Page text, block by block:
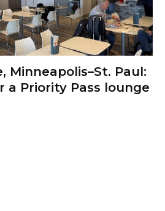
Minneapolis–St. Paul:
a Priority Pass lounge